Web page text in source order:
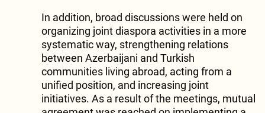
In addition, broad discussions were held on
organizing joint diaspora activities in a more
systematic way, strengthening relations
between Azerbaijani and Turkish
communities living abroad, acting from a
unified position, and increasing joint
initiatives. As a result of the meetings, mutual